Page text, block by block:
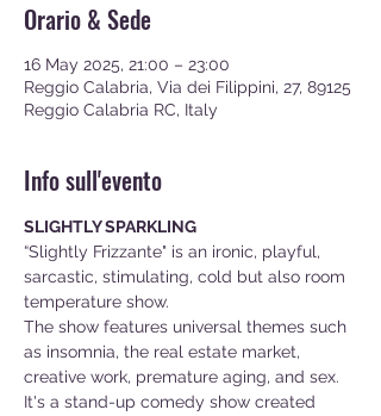
Orario & Sede
16 May 2025, 21:00 – 23:00
Reggio Calabria, Via dei Filippini, 27, 89125
Reggio Calabria RC, Italy
Info sull'evento
SLIGHTLY SPARKLING
“Slightly Frizzante" is an ironic, playful,
sarcastic, stimulating, cold but also room
temperature show.
The show features universal themes such
as insomnia, the real estate market,
creative work, premature aging, and sex.
It's a stand-up comedy show created